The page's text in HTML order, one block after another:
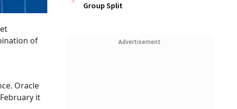
of
Oracle
it
Group Split
Advertisement